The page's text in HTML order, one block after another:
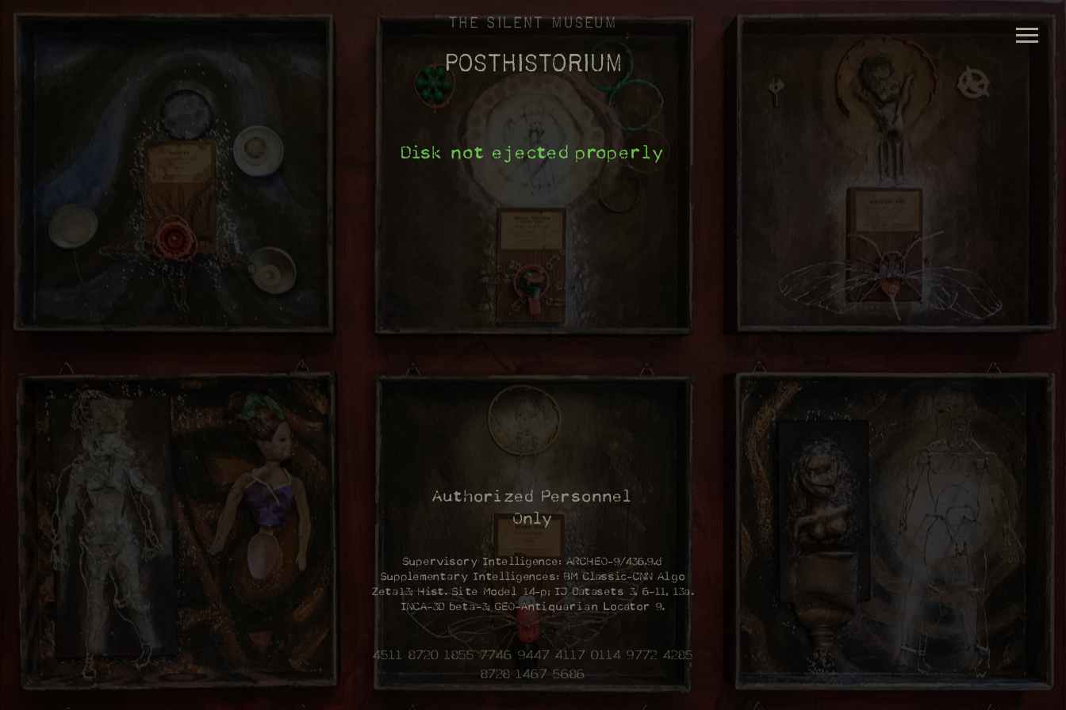
The Silent Museum
Posthistorium
Disk not ejected properly
Authorized Personnel
Only
Supervisory Intelligence: ARCHEO-9/436.9.d
Supplementary Intelligences: BM Classic-CNN Algo
Zeta13; Hist. Site Model 14-p; IJ Datasets 3, 6-11, 13a.
INCA-3D beta-3; GEO-Antiquarian Locator 9.
4511 8720 1855 7746 9447 4117 0114 9772 4285
8728 1467 5686